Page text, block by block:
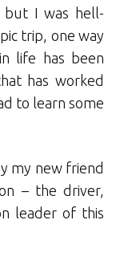
but I was hell-
trip, one way
life has been
has worked
to learn some
my new friend
– the driver,
leader of this